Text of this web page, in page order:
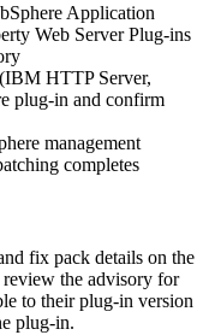
Application
Web Server Plug-ins
HTTP Server,
plug-in and confirm
management
completes
fix pack details on the
the advisory for
to their plug-in version
plug-in.